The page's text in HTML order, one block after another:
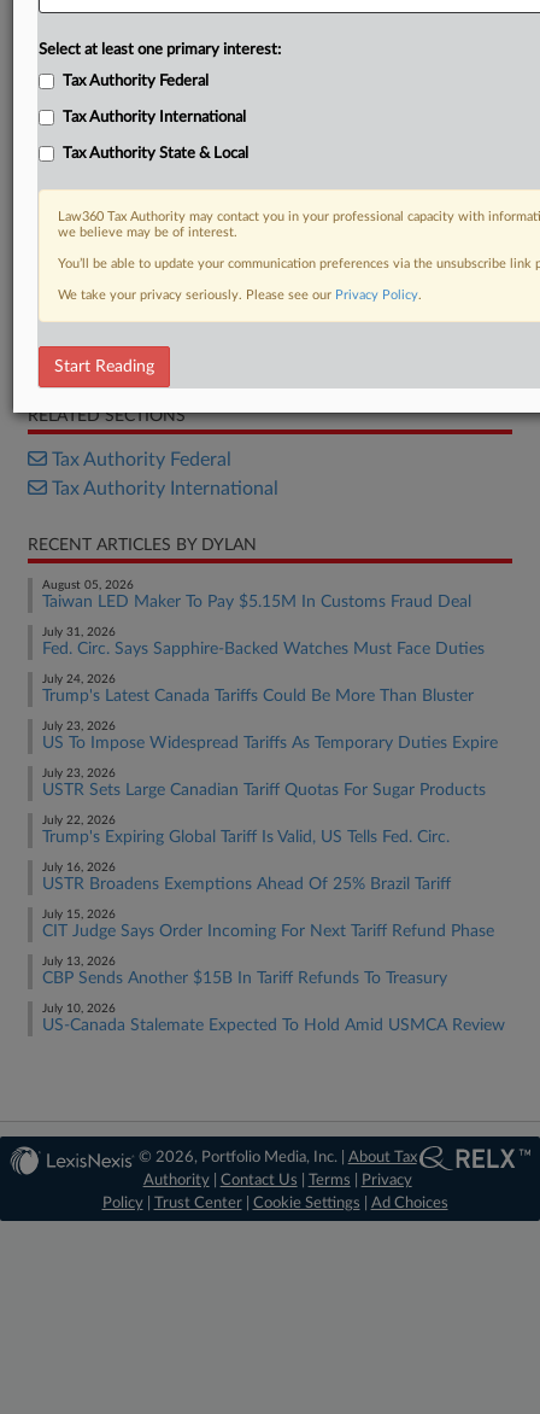
DOCUMENTS
Annexes
RELATED SECTIONS
Tax Authority Federal
Tax Authority International
RECENT ARTICLES BY DYLAN
August 05, 2026
Taiwan LED Maker To Pay $5.15M In Customs Fraud Deal
July 31, 2026
Fed. Circ. Says Sapphire-Backed Watches Must Face Duties
July 24, 2026
Trump's Latest Canada Tariffs Could Be More Than Bluster
July 23, 2026
US To Impose Widespread Tariffs As Temporary Duties Expire
July 23, 2026
USTR Sets Large Canadian Tariff Quotas For Sugar Products
July 22, 2026
Trump's Expiring Global Tariff Is Valid, US Tells Fed. Circ.
July 16, 2026
USTR Broadens Exemptions Ahead Of 25% Brazil Tariff
July 15, 2026
CIT Judge Says Order Incoming For Next Tariff Refund Phase
July 13, 2026
CBP Sends Another $15B In Tariff Refunds To Treasury
July 10, 2026
US-Canada Stalemate Expected To Hold Amid USMCA Review
© 2026, Portfolio Media, Inc. | About Tax
Authority| Contact Us Terms
Privacy
Policy| Trust Center| Cookie Settings Ad Choices
Select at least one primary interest:
Tax Authority Federal
Tax Authority International
Tax Authority State & Local
Law360 Tax Authority may contact you in your professional capacity with
we believe may be of interest.
You’ll be able to update your communication preferences via the unsubscribe
We take your privacy seriously. Please see our Privacy Policy.
Start Reading